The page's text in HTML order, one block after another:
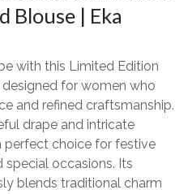
Blouse | Eka
with this Limited Edition
for women who
and refined craftsmanship.
drape and intricate
perfect choice for festive
special occasions. Its
blends traditional charm